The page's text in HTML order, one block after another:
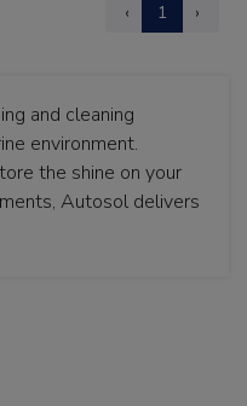
‹ 1 ›
and cleaning
environment.
the shine on your
Autosol delivers